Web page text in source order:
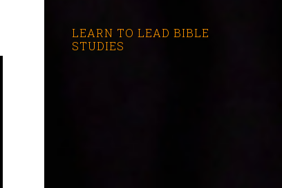
LEARN TO LEAD BIBLE
STUDIES